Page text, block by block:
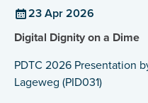
23 Apr 2026
Digital Dignity on a Dime
PDTC 2026 Presentation
Lageweg (PID031)